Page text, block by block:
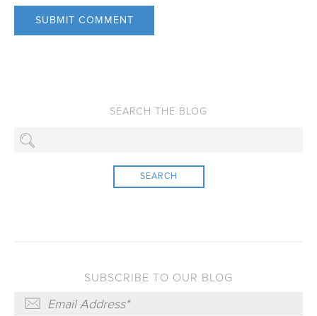
SEARCH
SUBSCRIBE TO OUR BLOG